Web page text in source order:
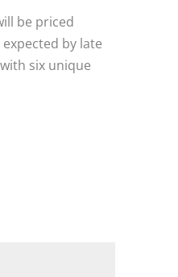
be priced
by late
six unique